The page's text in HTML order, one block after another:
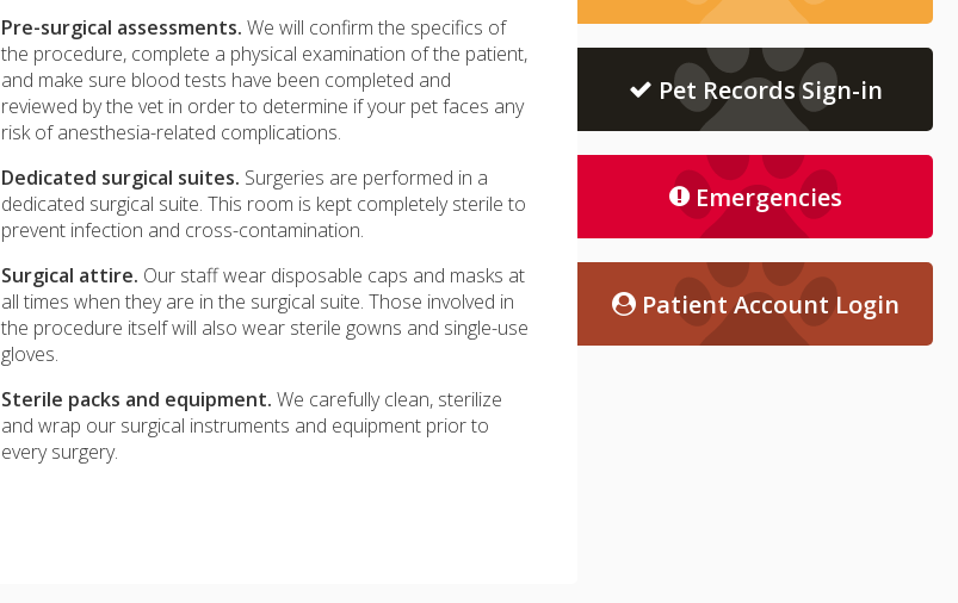
Pre-surgical assessments. We will confirm the specifics of
the procedure, complete a physical examination of the patient,
and make sure blood tests have been completed and
reviewed by the vet in order to determine if your pet faces any
risk of anesthesia-related complications.
Dedicated surgical suites. Surgeries are performed in a
dedicated surgical suite. This room is kept completely sterile to
prevent infection and cross-contamination.
Surgical attire. Our staff wear disposable caps and masks at
all times when they are in the surgical suite. Those involved in
the procedure itself will also wear sterile gowns and single-use
gloves.
Sterile packs and equipment.We carefully clean, sterilize
and wrap our surgical instruments and equipment prior to
every surgery.
Pet Records Sign-in
Emergencies
Patient Account Login